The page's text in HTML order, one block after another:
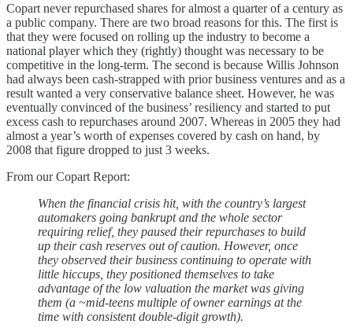
Copart never repurchased shares for almost a quarter of a century as
a public company. There are two broad reasons for this. The first is
that they were focused on rolling up the industry to become a
national player which they (rightly) thought was necessary to be
competitive in the long-term. The second is because Willis Johnson
had always been cash-strapped with prior business ventures and as a
result wanted a very conservative balance sheet. However, he was
eventually convinced of the business’ resiliency and started to put
excess cash to repurchases around 2007. Whereas in 2005 they had
almost a year’s worth of expenses covered by cash on hand, by
2008 that figure dropped to just 3 weeks.
From our Copart Report:
When the financial crisis hit, with the country’s largest
automakers going bankrupt and the whole sector
requiring relief, they paused their repurchases to build
up their cash reserves out of caution. However, once
they observed their business continuing to operate with
little hiccups, they positioned themselves to take
advantage of the low valuation the market was giving
them (a ~mid-teens multiple of owner earnings at the
time with consistent double-digit growth).